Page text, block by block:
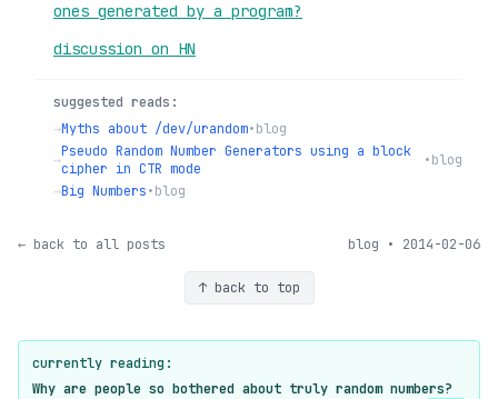
ones generated by a program?
discussion on HN
suggested reads:
→Myths about /dev/urandom•blog
→Pseudo Random Number Generators using a block
cipher in CTR mode
•blog
→Big Numbers•blog
← back to all posts blog • 2014-02-06
↑ back to top
currently reading:
Why are people so bothered about truly random numbers?